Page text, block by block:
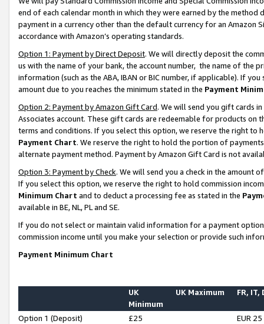
end of each calendar month in which they were earned by the
payment in a currency other than the default currency for an Amazon
accordance with Amazon’s operating standards.
Option 1: Payment by Direct Deposit. We will directly deposit the
us with the name of your bank, the account number, the name of the
information (such as the ABA, IBAN or BIC number, if applicable). If
amount due to you reaches the minimum stated in the Payment
Option 2: Payment by Amazon Gift Card. We will send you gift cards
Associates account. These gift cards are redeemable for products on
terms and conditions. If you select this option, we reserve the right to
Payment Chart. We reserve the right to hold the portion of
alternate payment method. Payment by Amazon Gift Card is not
Option 3: Payment by Check. We will send you a check in the amount
If you select this option, we reserve the right to hold commission
Minimum Chart and to deduct a processing fee as stated in the
available in BE, NL, PL and SE.
If you do not select or maintain valid information for a payment
commission income until you make your selection or provide such
Payment Minimum Chart
UK
Minimum
UK Maximum FR, IT,
Option 1 (Deposit) £25
EUR 25